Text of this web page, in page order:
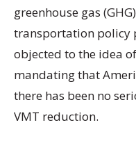
greenhouse gas
transportation policy
objected to the idea
mandating that
there has been no
VMT reduction.